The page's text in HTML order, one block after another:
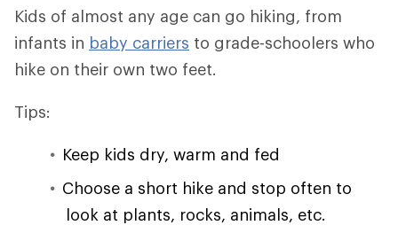
Kids of almost any age can go hiking, from
infants in baby carriers to grade-schoolers who
hike on their own two feet.
Tips:
Keep kids dry, warm and fed
Choose a short hike and stop often to
look at plants, rocks, animals, etc.